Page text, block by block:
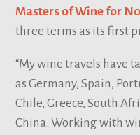
Masters of Wine for
three terms as its first
“My wine travels have
as Germany, Spain,
Chile, Greece, South
China. Working with